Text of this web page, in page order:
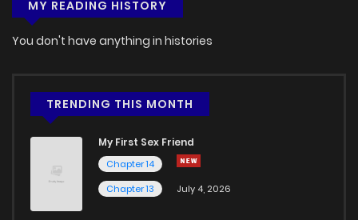
MY READING HISTORY
You don't have anything in histories
TRENDING THIS MONTH
My First Sex Friend
Chapter 14
Chapter 13
July 4, 2026